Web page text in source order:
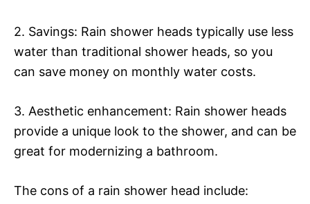
2. Savings: Rain shower heads typically use less
water than traditional shower heads, so you
can save money on monthly water costs.
3. Aesthetic enhancement: Rain shower heads
provide a unique look to the shower, and can be
great for modernizing a bathroom.
The cons of a rain shower head include: